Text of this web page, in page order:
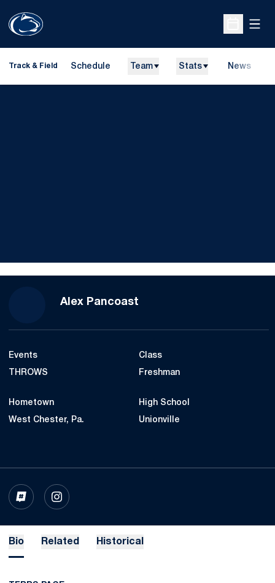
Open
Track & Field Schedule Team Stats News
Alex Pancoast
Events
THROWS
Class
Freshman
Hometown
West Chester, Pa.
High School
Unionville
INFLCR
OPENS IN A NEW WINDOW
INSTAGRAM
OPENS IN A NEW WINDOW
Bio Related Historical